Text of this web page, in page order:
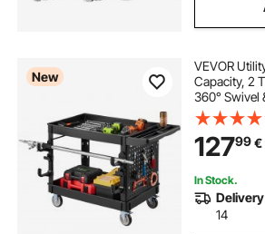
concealed undermount drawer
rustic drawer pulls and knobs
drawer knobs online
unlacquered brass drawer pulls
bunny drawer knobs
New
VEVOR
Capacity, 2
360° Swivel
Brakes),
with Tray
Storage for
Black
12799€
In Stock.
14